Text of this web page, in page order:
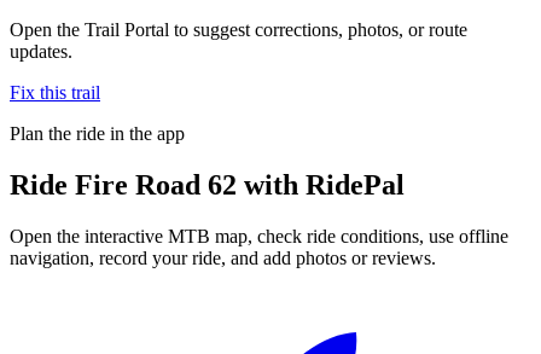
Open the Trail Portal to suggest corrections, photos, or route
updates.
Fix this trail
Plan the ride in the app
Ride Fire Road 62 with RidePal
Open the interactive MTB map, check ride conditions, use offline
navigation, record your ride, and add photos or reviews.